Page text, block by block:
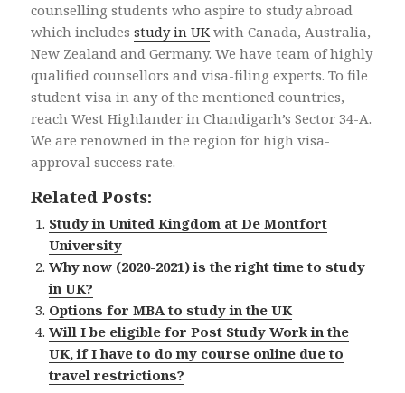
counselling students who aspire to study abroad
which includesstudy in UKwith Canada, Australia,
New Zealand and Germany. We have team of highly
qualified counsellors and visa-filing experts. To file
student visa in any of the mentioned countries,
reach West Highlander in Chandigarh’s Sector 34-A.
We are renowned in the region for high visa-
approval success rate.
Related Posts:
Study in United Kingdom at De Montfort
University
Why now (2020-2021) is the right time to study
in UK?
Options for MBA to study in the UK
Will I be eligible for Post Study Work in the
UK, if I have to do my course online due to
travel restrictions?